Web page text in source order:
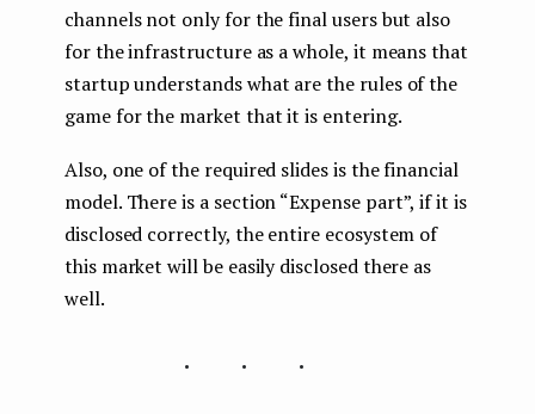
channels not only for the final users but also
for the infrastructure as a whole, it means that
startup understands what are the rules of the
game for the market that it is entering.
Also, one of the required slides is the financial
model. There is a section “Expense part”, if it is
disclosed correctly, the entire ecosystem of
this market will be easily disclosed there as
well.
...